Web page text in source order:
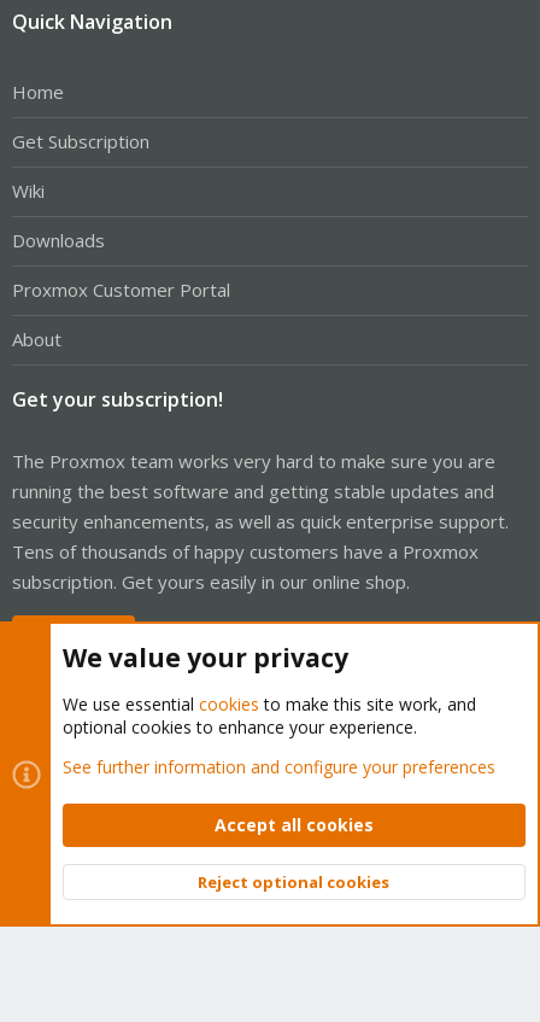
Quick Navigation
Home
Get Subscription
Wiki
Downloads
Proxmox Customer Portal
About
Get your subscription!
The Proxmox team works very hard to make sure you are
running the best software and getting stable updates and
security enhancements, as well as quick enterprise support.
Tens of thousands of happy customers have a Proxmox
subscription. Get yours easily in our online shop.
Cookies
Proxmox Support Forum - Light Mode
Contact us
Terms and rules Privacy policy Help Home
Community platform by XenForo © 2010-2026 XenForo Ltd.
Top
We value your privacy
We use essential cookies to make this site work, and
optional cookies to enhance your experience.
See further information and configure your preferences
Accept all cookies
Reject optional cookies